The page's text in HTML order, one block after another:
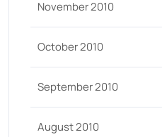
November 2010
October 2010
September 2010
August 2010